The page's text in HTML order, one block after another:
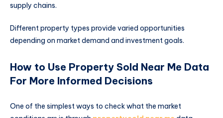
supply chains.
Different property types provide varied opportunities
depending on market demand and investment goals.
How to Use Property Sold Near Me Data
For More Informed Decisions
One of the simplest ways to check what the market